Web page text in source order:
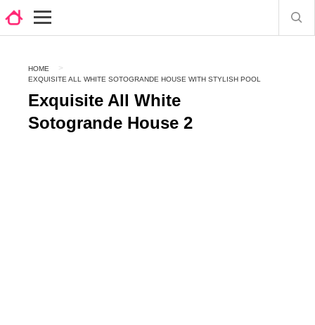
HOME
EXQUISITE ALL WHITE SOTOGRANDE HOUSE WITH STYLISH POOL
Exquisite All White
Sotogrande House 2